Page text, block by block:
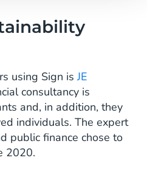
using Sign isJE
consultancy is
and, in addition, they
individuals. The expert
public finance chose to
2020.